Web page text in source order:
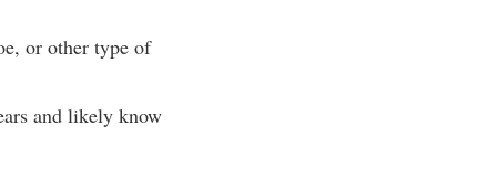
or other type of
and likely know